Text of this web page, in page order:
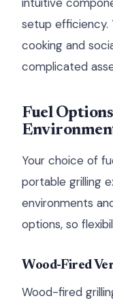
setup efficiency.
cooking and
complicated
Fuel
Your choice of
portable grilling
environments
options, so
Wood-Fired
Wood-fired